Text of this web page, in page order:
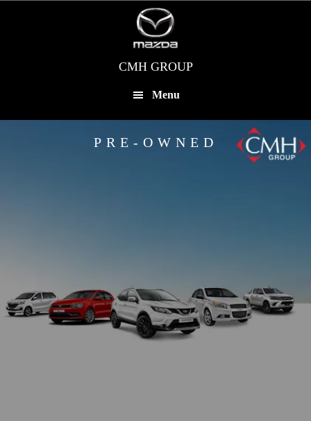
CMH GROUP
Menu
PRE-OWNED